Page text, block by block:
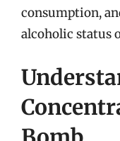
consumption,
alcoholic status